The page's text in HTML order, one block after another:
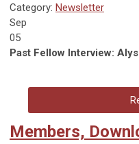
Category: Newsletter
Sep
05
Past Fellow Interview:
Members,